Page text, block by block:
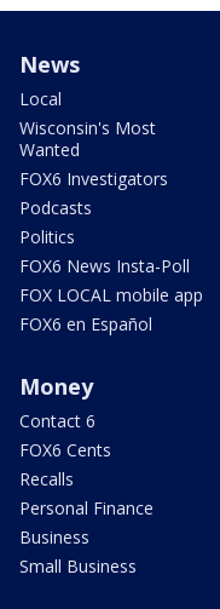
News
Local
Wisconsin's Most
Wanted
FOX6 Investigators
Podcasts
Politics
FOX6 News Insta-Poll
FOX LOCAL mobile app
FOX6 en Español
Money
Contact 6
FOX6 Cents
Recalls
Personal Finance
Business
Small Business